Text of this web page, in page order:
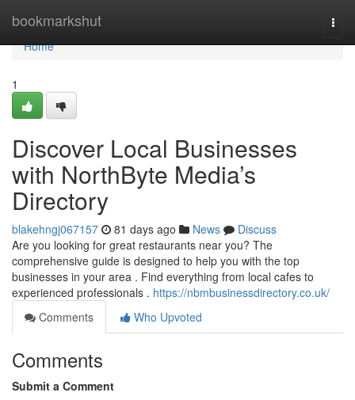
bookmarkshut
Home
Home
1
Discover Local Businesses
with NorthByte Media’s
Directory
blakehngj067157 81 days ago News
Discuss
Are you looking for great restaurants near you? The
comprehensive guide is designed to help you with the top
businesses in your area . Find everything from local cafes to
experienced professionals . https://nbmbusinessdirectory.co.uk/
Comments
Who Upvoted
Comments
Submit a Comment